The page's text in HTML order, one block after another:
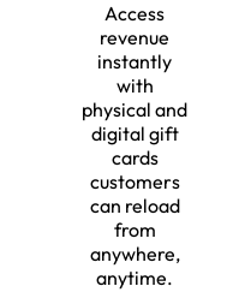
Access
revenue
instantly
with
physical and
digital gift
cards
customers
can reload
from
anywhere,
anytime.